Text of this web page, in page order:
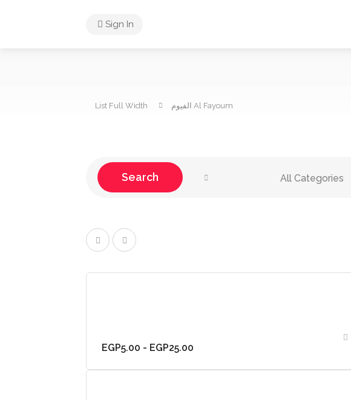
Sign In
Al Fayoum الفيوم List Full Width
All Categories
Search
EGP5.00 - EGP25.00